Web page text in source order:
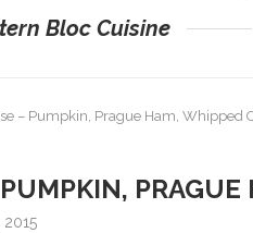
Bloc Cuisine
– Pumpkin, Prague Ham, Whipped
2015